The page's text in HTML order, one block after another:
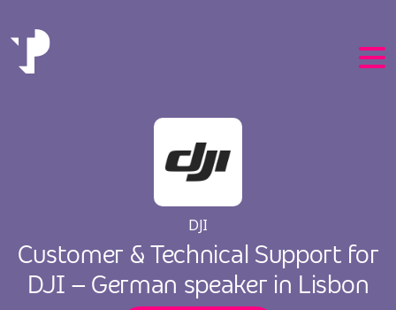
DJI
Customer & Technical Support for
DJI – German speaker in Lisbon